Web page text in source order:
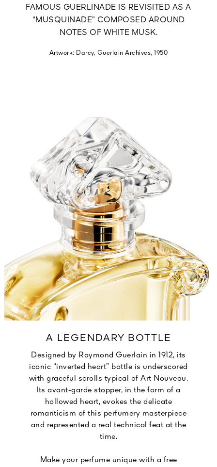
FAMOUS GUERLINADE IS REVISITED AS A
“MUSQUINADE” COMPOSED AROUND
NOTES OF WHITE MUSK.
Artwork: Darcy, Guerlain Archives, 1950
A LEGENDARY BOTTLE
Designed by Raymond Guerlain in 1912, its
iconic “inverted heart” bottle is underscored
with graceful scrolls typical of Art Nouveau.
Its avant-garde stopper, in the form of a
hollowed heart, evokes the delicate
romanticism of this perfumery masterpiece
and represented a real technical feat at the
time.
Make your perfume unique with a free